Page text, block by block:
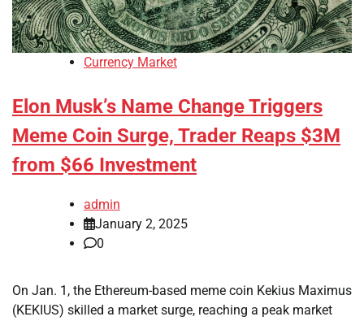
Currency Market
Elon Musk’s Name Change Triggers
Meme Coin Surge, Trader Reaps $3M
from $66 Investment
admin
January 2, 2025
0
On Jan. 1, the Ethereum-based meme coin Kekius Maximus
(KEKIUS) skilled a market surge, reaching a peak market